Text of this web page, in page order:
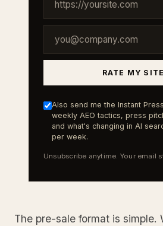
RATE MY SITE
Also send me the Instant
weekly AEO tactics, press
and what's changing in AI
per week.
Unsubscribe anytime. Your email
The pre-sale format is simple.